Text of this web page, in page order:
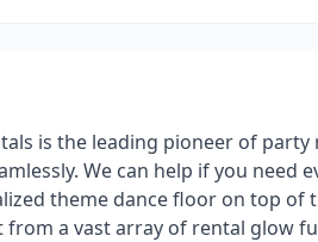
is the leading pioneer of
We can help if you
theme dance floor on top of
from a vast array of rental glow